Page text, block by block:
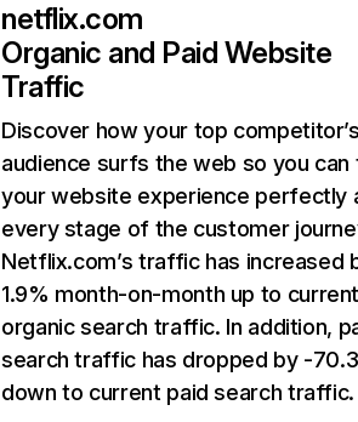
netflix.com
Organic and Paid Website
Traffic
Discover how your top
audience surfs the web so you can
your website experience perfectly
every stage of the customer
Netflix.com’s traffic has increased
1.9% month-on-month up to
organic search traffic. In addition,
search traffic has dropped by -
down to current paid search traffic.